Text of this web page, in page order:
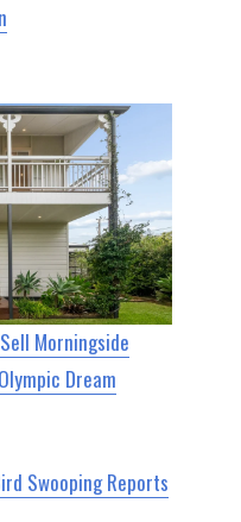
Morningside
Dream
Swooping Reports